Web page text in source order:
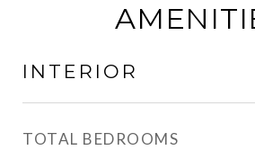
INTERIOR
TOTAL BEDROOMS